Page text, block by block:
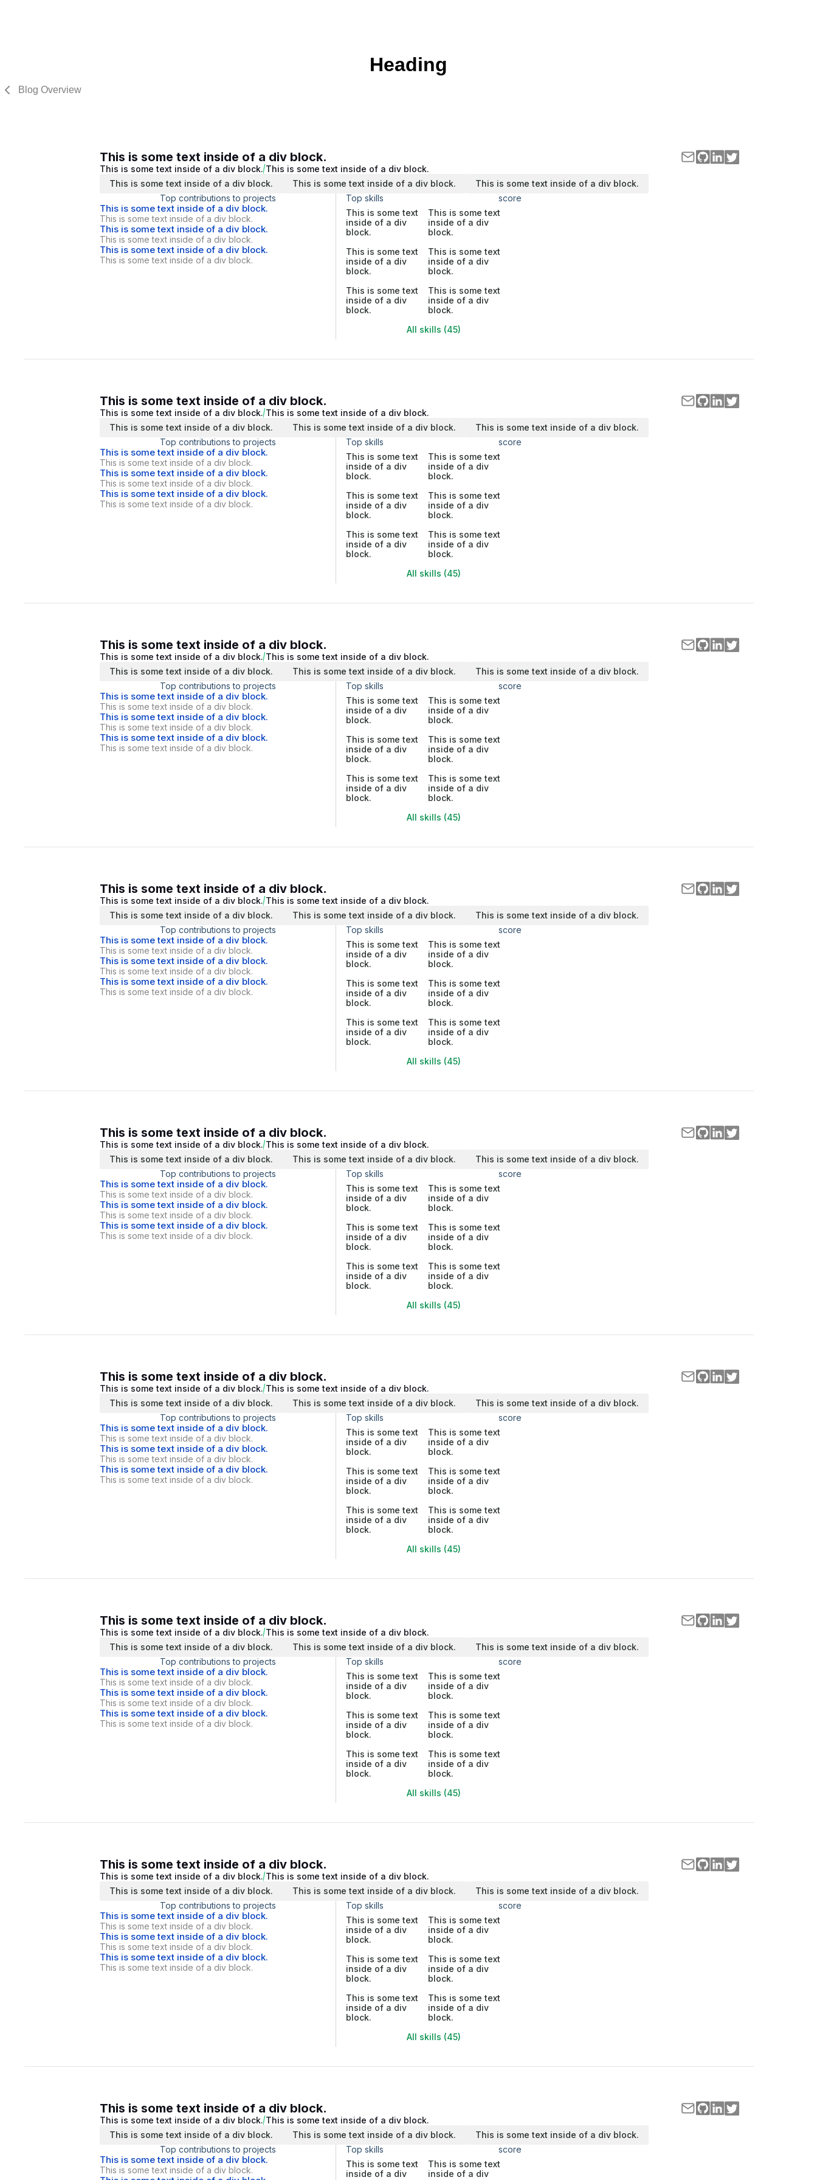
Heading
Blog Overview
This is some text inside of a div block.
This is some text inside of a div block. This is some text inside of a div block.
This is some text inside of a div block.
This is some text inside of a div block.
This is some text inside of a div block.
Top contributions to projects
This is some text inside of a div block.
This is some text inside of a div block.
This is some text inside of a div block.
This is some text inside of a div block.
This is some text inside of a div block.
This is some text inside of a div block.
Top skills
score
This is some text
inside of a div
block.
This is some text
inside of a div
block.
This is some text
inside of a div
block.
This is some text
inside of a div
block.
This is some text
inside of a div
block.
This is some text
inside of a div
block.
All skills (45)
This is some text inside of a div block.
This is some text inside of a div block. This is some text inside of a div block.
This is some text inside of a div block.
This is some text inside of a div block.
This is some text inside of a div block.
Top contributions to projects
This is some text inside of a div block.
This is some text inside of a div block.
This is some text inside of a div block.
This is some text inside of a div block.
This is some text inside of a div block.
This is some text inside of a div block.
Top skills
score
This is some text
inside of a div
block.
This is some text
inside of a div
block.
This is some text
inside of a div
block.
This is some text
inside of a div
block.
This is some text
inside of a div
block.
This is some text
inside of a div
block.
All skills (45)
This is some text inside of a div block.
This is some text inside of a div block. This is some text inside of a div block.
This is some text inside of a div block.
This is some text inside of a div block.
This is some text inside of a div block.
Top contributions to projects
This is some text inside of a div block.
This is some text inside of a div block.
This is some text inside of a div block.
This is some text inside of a div block.
This is some text inside of a div block.
This is some text inside of a div block.
Top skills
score
This is some text
inside of a div
block.
This is some text
inside of a div
block.
This is some text
inside of a div
block.
This is some text
inside of a div
block.
This is some text
inside of a div
block.
This is some text
inside of a div
block.
All skills (45)
This is some text inside of a div block.
This is some text inside of a div block. This is some text inside of a div block.
This is some text inside of a div block.
This is some text inside of a div block.
This is some text inside of a div block.
Top contributions to projects
This is some text inside of a div block.
This is some text inside of a div block.
This is some text inside of a div block.
This is some text inside of a div block.
This is some text inside of a div block.
This is some text inside of a div block.
Top skills
score
This is some text
inside of a div
block.
This is some text
inside of a div
block.
This is some text
inside of a div
block.
This is some text
inside of a div
block.
This is some text
inside of a div
block.
This is some text
inside of a div
block.
All skills (45)
This is some text inside of a div block.
This is some text inside of a div block. This is some text inside of a div block.
This is some text inside of a div block.
This is some text inside of a div block.
This is some text inside of a div block.
Top contributions to projects
This is some text inside of a div block.
This is some text inside of a div block.
This is some text inside of a div block.
This is some text inside of a div block.
This is some text inside of a div block.
This is some text inside of a div block.
Top skills
score
This is some text
inside of a div
block.
This is some text
inside of a div
block.
This is some text
inside of a div
block.
This is some text
inside of a div
block.
This is some text
inside of a div
block.
This is some text
inside of a div
block.
All skills (45)
This is some text inside of a div block.
This is some text inside of a div block. This is some text inside of a div block.
This is some text inside of a div block.
This is some text inside of a div block.
This is some text inside of a div block.
Top contributions to projects
This is some text inside of a div block.
This is some text inside of a div block.
This is some text inside of a div block.
This is some text inside of a div block.
This is some text inside of a div block.
This is some text inside of a div block.
Top skills
score
This is some text
inside of a div
block.
This is some text
inside of a div
block.
This is some text
inside of a div
block.
This is some text
inside of a div
block.
This is some text
inside of a div
block.
This is some text
inside of a div
block.
All skills (45)
This is some text inside of a div block.
This is some text inside of a div block. This is some text inside of a div block.
This is some text inside of a div block.
This is some text inside of a div block.
This is some text inside of a div block.
Top contributions to projects
This is some text inside of a div block.
This is some text inside of a div block.
This is some text inside of a div block.
This is some text inside of a div block.
This is some text inside of a div block.
This is some text inside of a div block.
Top skills
score
This is some text
inside of a div
block.
This is some text
inside of a div
block.
This is some text
inside of a div
block.
This is some text
inside of a div
block.
This is some text
inside of a div
block.
This is some text
inside of a div
block.
All skills (45)
This is some text inside of a div block.
This is some text inside of a div block. This is some text inside of a div block.
This is some text inside of a div block.
This is some text inside of a div block.
This is some text inside of a div block.
Top contributions to projects
This is some text inside of a div block.
This is some text inside of a div block.
This is some text inside of a div block.
This is some text inside of a div block.
This is some text inside of a div block.
This is some text inside of a div block.
Top skills
score
This is some text
inside of a div
block.
This is some text
inside of a div
block.
This is some text
inside of a div
block.
This is some text
inside of a div
block.
This is some text
inside of a div
block.
This is some text
inside of a div
block.
All skills (45)
This is some text inside of a div block.
This is some text inside of a div block. This is some text inside of a div block.
This is some text inside of a div block.
This is some text inside of a div block.
This is some text inside of a div block.
Top contributions to projects
This is some text inside of a div block.
This is some text inside of a div block.
Top skills
score
This is some text
inside of a div
This is some text
inside of a div